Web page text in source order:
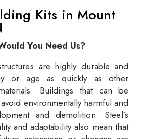
Kits in Mount
You Need Us?
are highly durable and
or age as quickly as other
Buildings that can be
environmentally harmful and
and demolition. Steel’s
and adaptability also mean that